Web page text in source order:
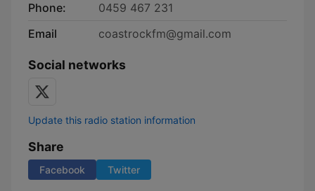
Phone:
0459 467 231
Email
coastrockfm@gmail.com
Social networks
Update this radio station information
Share
Facebook Twitter